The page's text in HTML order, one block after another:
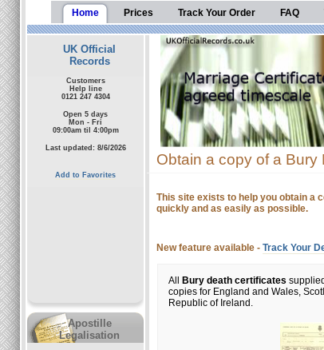
Home Prices Track Your Order FAQ
UK Official
Records
Customers
Help line
0121 247 4304
Open 5 days
Mon - Fri
09:00am til 4:00pm
Last updated: 8/6/2026
Add to Favorites
Apostille
Legalisation
Obtain a copy of a Bury
This site exists to help you obtain a
quickly and as easily as possible.
New feature available - Track Your
All Bury death certificates
copies for England and Wales,
Republic of Ireland.